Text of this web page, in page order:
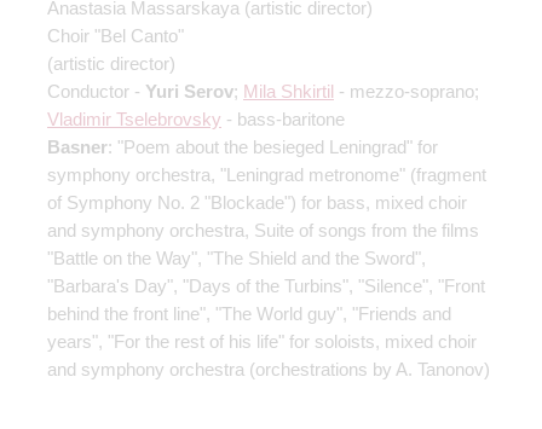
Anastasia Massarskaya (artistic director)
Choir "Bel Canto"
(artistic director)
Conductor - Yuri Serov; Mila Shkirtil - mezzo-soprano;
Vladimir Tselebrovsky - bass-baritone
Basner: "Poem about the besieged Leningrad" for
symphony orchestra, "Leningrad metronome" (fragment
of Symphony No. 2 "Blockade") for bass, mixed choir
and symphony orchestra, Suite of songs from the films
"Battle on the Way", "The Shield and the Sword",
"Barbara's Day", "Days of the Turbins", "Silence", "Front
behind the front line", "The World guy", "Friends and
years", "For the rest of his life" for soloists, mixed choir
and symphony orchestra (orchestrations by A. Tanonov)